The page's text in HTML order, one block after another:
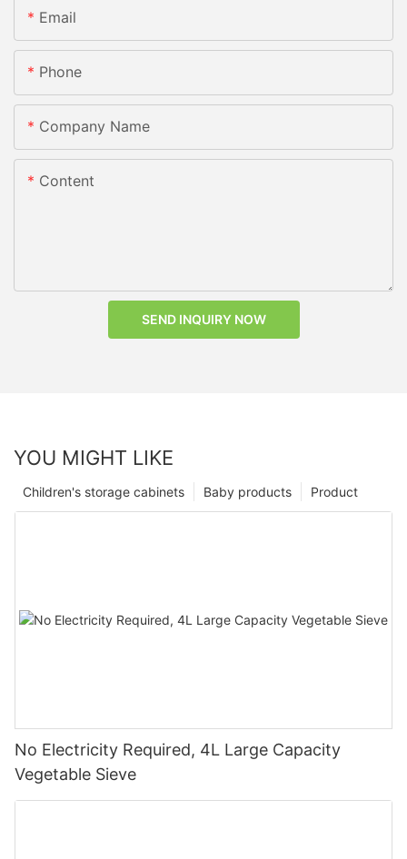
Email
Phone
Company Name
Content
SEND INQUIRY NOW
YOU MIGHT LIKE
Product
Baby products
Children's storage cabinets
No Electricity Required, 4L Large Capacity
Vegetable Sieve